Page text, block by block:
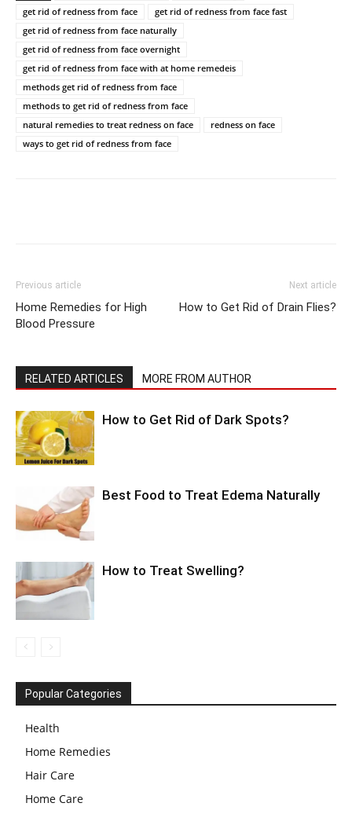
get rid of redness from face
get rid of redness from face fast
get rid of redness from face naturally
get rid of redness from face overnight
get rid of redness from face with at home remedeis
methods get rid of redness from face
methods to get rid of redness from face
natural remedies to treat redness on face
redness on face
ways to get rid of redness from face
Previous article
Home Remedies for High
Blood Pressure
Next article
How to Get Rid of Drain Flies?
RELATED ARTICLES MORE FROM AUTHOR
How to Get Rid of Dark Spots?
Best Food to Treat Edema Naturally
How to Treat Swelling?
Popular Categories
Health
Home Remedies
Hair Care
Home Care